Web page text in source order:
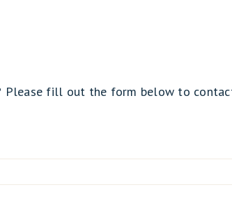
Please fill out the form below to